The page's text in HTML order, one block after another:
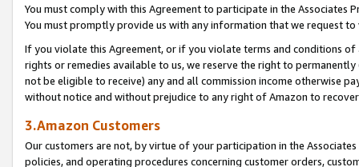
You must comply with this Agreement to participate in the Associates
You must promptly provide us with any information that we request
If you violate this Agreement, or if you violate terms and conditions
rights or remedies available to us, we reserve the right to
not be eligible to receive) any and all commission income otherwise
without notice and without prejudice to any right of Amazon to
3.Amazon Customers
Our customers are not, by virtue of your participation in the
policies, and operating procedures concerning customer orders,